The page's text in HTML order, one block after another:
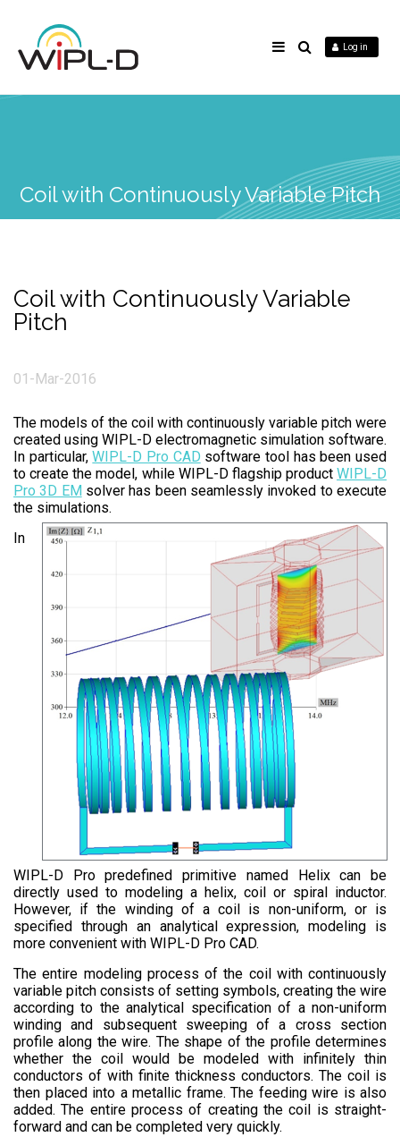
Log in
Coil with Continuously Variable Pitch
Coil with Continuously Variable
Pitch
01-Mar-2016
The models of the coil with continuously variable pitch were
created using WIPL-D electromagnetic simulation software.
In particular,WIPL-D Pro CAD software tool has been used
to create the model, while WIPL-D flagship product WIPL-D
Pro 3D EM solver has been seamlessly invoked to execute
the simulations.
In
WIPL-D Pro predefined primitive named Helix can be
directly used to modeling a helix, coil or spiral inductor.
However, if the winding of a coil is non-uniform, or is
specified through an analytical expression, modeling is
more convenient with WIPL-D Pro CAD.
The entire modeling process of the coil with continuously
variable pitch consists of setting symbols, creating the wire
according to the analytical specification of a non-uniform
winding and subsequent sweeping of a cross section
profile along the wire. The shape of the profile determines
whether the coil would be modeled with infinitely thin
conductors of with finite thickness conductors. The coil is
then placed into a metallic frame. The feeding wire is also
added. The entire process of creating the coil is straight-
forward and can be completed very quickly.